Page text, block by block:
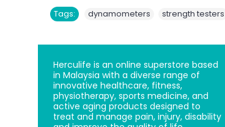
Tags: dynamometers strength testers
Herculife is an online superstore based
in Malaysia with a diverse range of
innovative healthcare, fitness,
physiotherapy, sports medicine, and
active aging products designed to
treat and manage pain, injury, disability